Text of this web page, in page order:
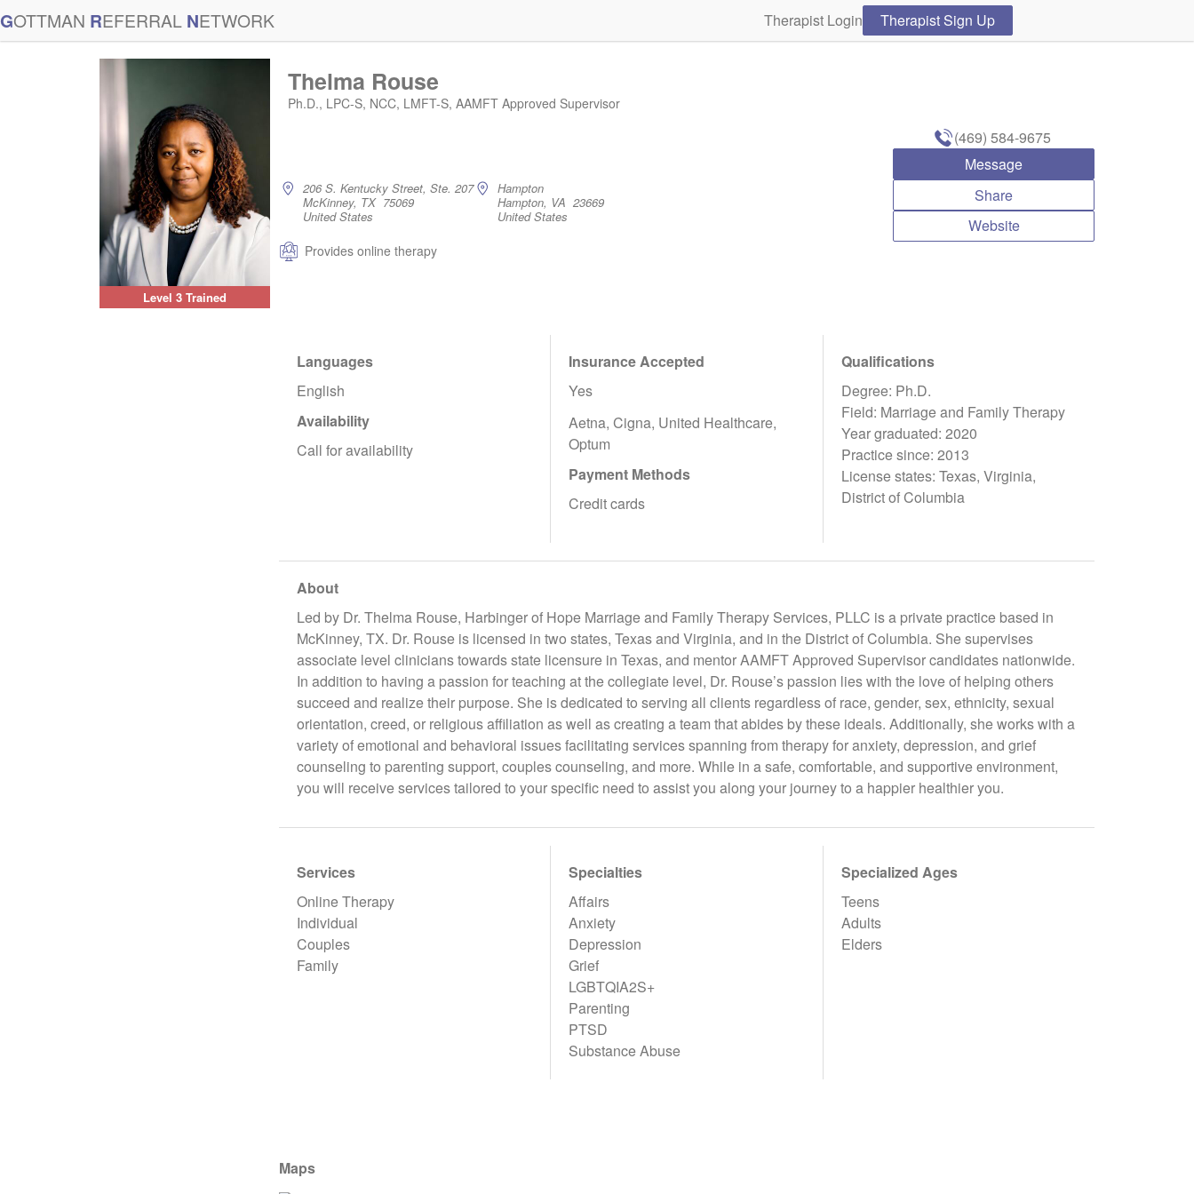
GOTTMAN REFERRAL NETWORK Therapist Login Therapist Sign Up
Level 3 Trained
Thelma Rouse
Ph.D., LPC-S, NCC, LMFT-S, AAMFT Approved Supervisor
206 S. Kentucky Street, Ste. 207
McKinney, TX 75069
United States
Hampton
Hampton, VA 23669
United States
Provides online therapy
(469) 584-9675
Message
Share
Website
Languages
English
Availability
Call for availability
Insurance Accepted
Yes
Aetna, Cigna, United Healthcare,
Optum
Payment Methods
Credit cards
Qualifications
Degree: Ph.D.
Field: Marriage and Family Therapy
Year graduated: 2020
Practice since: 2013
License states: Texas, Virginia,
District of Columbia
About
Led by Dr. Thelma Rouse, Harbinger of Hope Marriage and Family Therapy Services, PLLC is a private practice based in
McKinney, TX. Dr. Rouse is licensed in two states, Texas and Virginia, and in the District of Columbia. She supervises
associate level clinicians towards state licensure in Texas, and mentor AAMFT Approved Supervisor candidates nationwide.
In addition to having a passion for teaching at the collegiate level, Dr. Rouse’s passion lies with the love of helping others
succeed and realize their purpose. She is dedicated to serving all clients regardless of race, gender, sex, ethnicity, sexual
orientation, creed, or religious affiliation as well as creating a team that abides by these ideals. Additionally, she works with a
variety of emotional and behavioral issues facilitating services spanning from therapy for anxiety, depression, and grief
counseling to parenting support, couples counseling, and more. While in a safe, comfortable, and supportive environment,
you will receive services tailored to your specific need to assist you along your journey to a happier healthier you.
Services
Online Therapy
Individual
Couples
Family
Specialties
Affairs
Anxiety
Depression
Grief
LGBTQIA2S+
Parenting
PTSD
Substance Abuse
Specialized Ages
Teens
Adults
Elders
Maps